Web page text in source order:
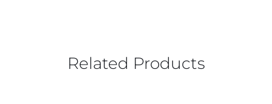
Related Products